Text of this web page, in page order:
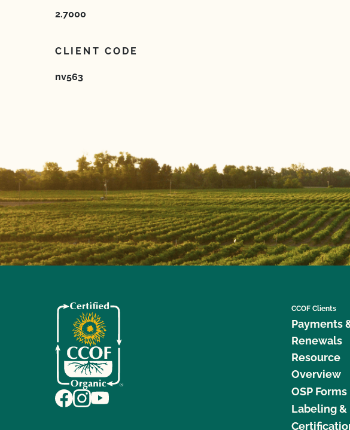
2.7000
CLIENT CODE
nv563
CCOF Clients
Payments
Renewals
Resource
Overview
OSP Forms
Labeling &